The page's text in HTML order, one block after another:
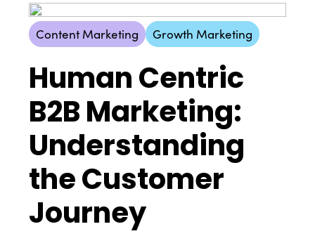
Content Marketing Growth Marketing
Human Centric
B2B Marketing:
Understanding
the Customer
Journey